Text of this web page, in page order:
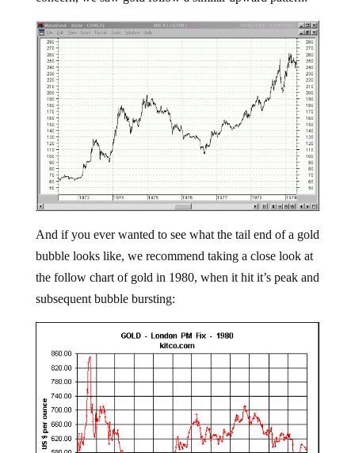
And if you ever wanted to see what the tail end of a gold
bubble looks like, we recommend taking a close look at
the follow chart of gold in 1980, when it hit it’s peak and
subsequent bubble bursting: